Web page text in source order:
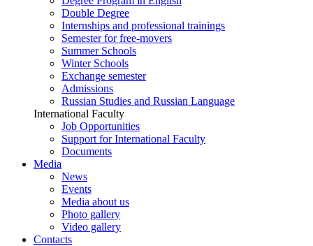
Double Degree
Internships and professional trainings
Semester for free-movers
Summer Schools
Winter Schools
Exchange semester
Admissions
Russian Studies and Russian Language
International Faculty
Job Opportunities
Support for International Faculty
Documents
Media
News
Events
Media about us
Photo gallery
Video gallery
Contacts